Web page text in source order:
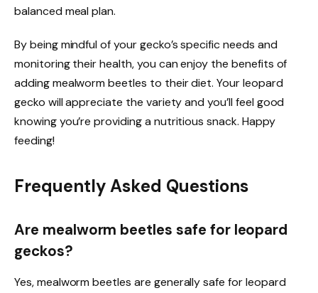
balanced meal plan.
By being mindful of your gecko’s specific needs and
monitoring their health, you can enjoy the benefits of
adding mealworm beetles to their diet. Your leopard
gecko will appreciate the variety and you’ll feel good
knowing you’re providing a nutritious snack. Happy
feeding!
Frequently Asked Questions
Are mealworm beetles safe for leopard
geckos?
Yes, mealworm beetles are generally safe for leopard